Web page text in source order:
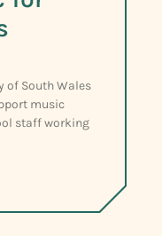
of South Wales
music
staff working